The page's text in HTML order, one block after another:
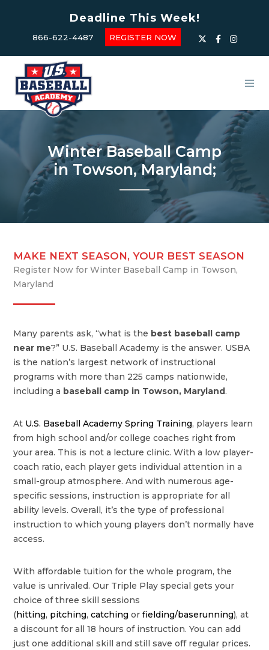
Deadline This Week!
866-622-4487 REGISTER NOW
Winter Baseball Camp
in Towson, Maryland;
MAKE NEXT SEASON, YOUR BEST SEASON
Register Now for Winter Baseball Camp in Towson,
Maryland
Many parents ask, “what is the best baseball camp
near me?” U.S. Baseball Academy is the answer. USBA
is the nation’s largest network of instructional
programs with more than 225 camps nationwide,
including a baseball camp in Towson, Maryland.
At U.S. Baseball Academy Spring Training, players learn
from high school and/or college coaches right from
your area. This is not a lecture clinic. With a low player-
coach ratio, each player gets individual attention in a
small-group atmosphere. And with numerous age-
specific sessions, instruction is appropriate for all
ability levels. Overall, it’s the type of professional
instruction to which young players don’t normally have
access.
With affordable tuition for the whole program, the
value is unrivaled. Our Triple Play special gets your
choice of three skill sessions
(hitting, pitching,catching orfielding/baserunning), at
a discount for all 18 hours of instruction. You can add
just one additional skill and still save off regular prices.